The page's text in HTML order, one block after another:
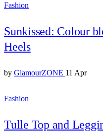
Fashion
Sunkissed: Colour
Heels
by GlamourZONE 11 Apr
Fashion
Tulle Top and